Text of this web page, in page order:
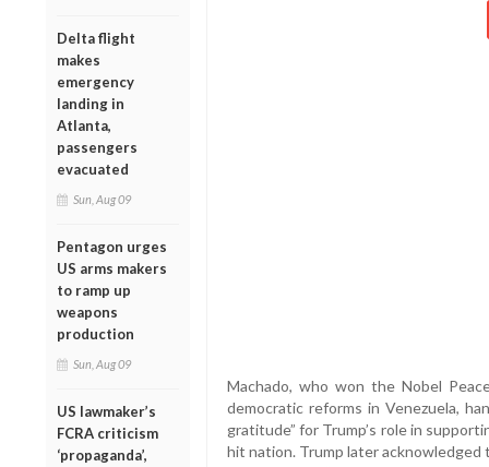
Delta flight
makes
emergency
landing in
Atlanta,
passengers
evacuated
Sun, Aug 09
Pentagon urges
US arms makers
to ramp up
weapons
production
Sun, Aug 09
US lawmaker’s
FCRA criticism
‘propaganda’,
Machado, who won the Nobel
democratic reforms in Venezuela,
gratitude” for Trump’s role in
hit nation. Trump later acknowledged